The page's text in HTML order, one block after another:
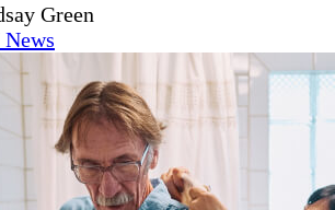
Green